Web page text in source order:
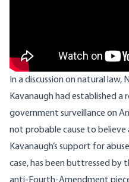
In a discussion on natural
Kavanaugh had established
government surveillance on
not probable cause to
Kavanaugh’s support for
case, has been buttressed